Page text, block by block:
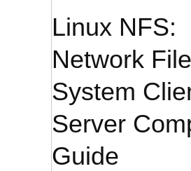
Linux NFS:
Network File
System
Server
Guide